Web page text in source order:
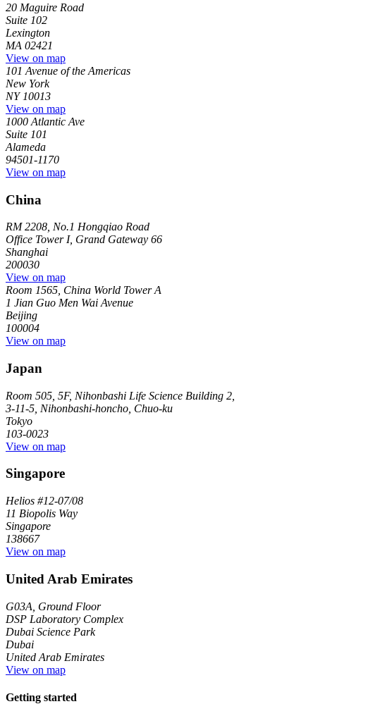
20 Maguire Road
Suite 102
Lexington
MA 02421
View on map
101 Avenue of the Americas
New York
NY 10013
View on map
1000 Atlantic Ave
Suite 101
Alameda
94501-1170
View on map
China
RM 2208, No.1 Hongqiao Road
Office Tower I, Grand Gateway 66
Shanghai
200030
View on map
Room 1565, China World Tower A
1 Jian Guo Men Wai Avenue
Beijing
100004
View on map
Japan
Room 505, 5F, Nihonbashi Life Science Building 2,
3-11-5, Nihonbashi-honcho, Chuo-ku
Tokyo
103-0023
View on map
Singapore
Helios #12-07/08
11 Biopolis Way
Singapore
138667
View on map
United Arab Emirates
G03A, Ground Floor
DSP Laboratory Complex
Dubai Science Park
Dubai
United Arab Emirates
View on map
Getting started